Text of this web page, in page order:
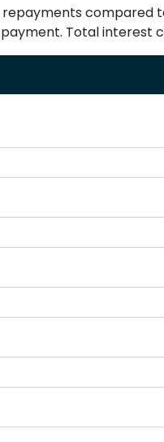
compared
payment. Total interest